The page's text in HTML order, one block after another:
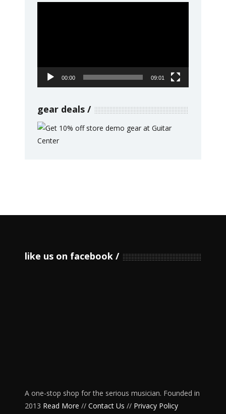
00:00 09:01
gear deals
like us on facebook
A one-stop shop for the serious musician. Founded in
2013 Read More // Contact Us // Privacy Policy